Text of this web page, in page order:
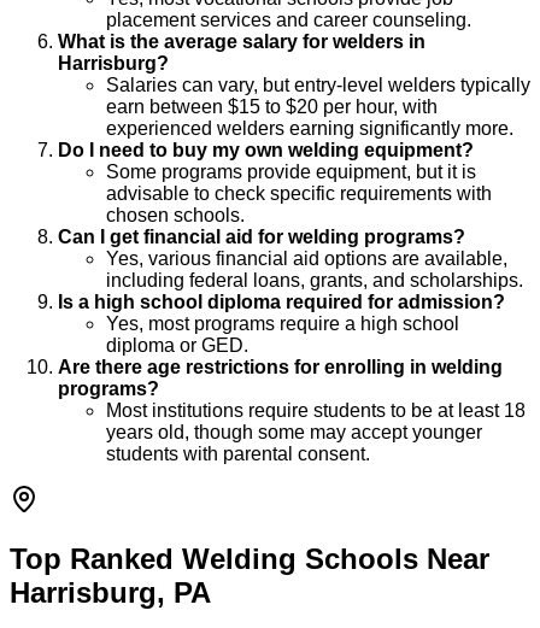
placement services and career counseling.
What is the average salary for welders in
Harrisburg?
Salaries can vary, but entry-level welders typically
earn between $15 to $20 per hour, with
experienced welders earning significantly more.
Do I need to buy my own welding equipment?
Some programs provide equipment, but it is
advisable to check specific requirements with
chosen schools.
Can I get financial aid for welding programs?
Yes, various financial aid options are available,
including federal loans, grants, and scholarships.
Is a high school diploma required for admission?
Yes, most programs require a high school
diploma or GED.
Are there age restrictions for enrolling in welding
programs?
Most institutions require students to be at least 18
years old, though some may accept younger
students with parental consent.
Top Ranked Welding Schools Near
Harrisburg, PA